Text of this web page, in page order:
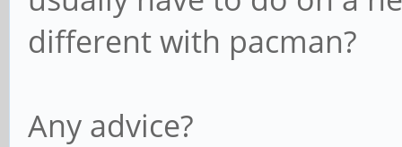
different with pacman?
Any advice?